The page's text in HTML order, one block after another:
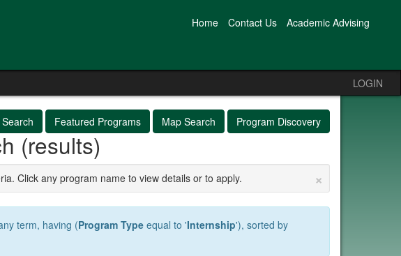
Home Contact Us Academic Advising
LOGIN
Featured Programs Map Search Program Discovery
(results)
×
Click any program name to view details or to apply.
term, having (Program Typeequal to 'Internship'), sorted by